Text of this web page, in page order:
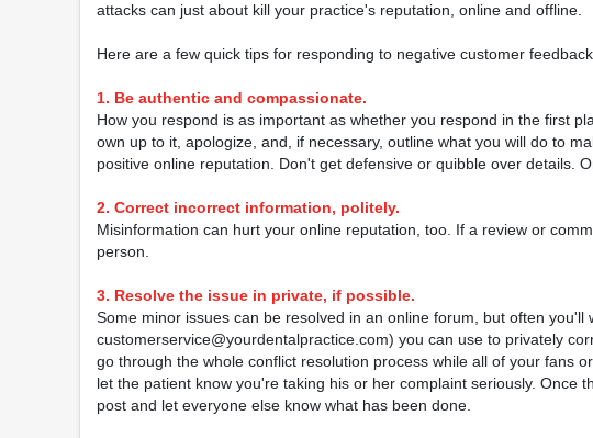
attacks can just about kill your practice's reputation, online and offline.
Here are a few quick tips for responding to negative customer
1. Be authentic and compassionate.
How you respond is as important as whether you respond in the first
own up to it, apologize, and, if necessary, outline what you will do to
positive online reputation. Don't get defensive or quibble over details.
2. Correct incorrect information, politely.
Misinformation can hurt your online reputation, too. If a review or
person.
3. Resolve the issue in private, if possible.
Some minor issues can be resolved in an online forum, but often
customerservice@yourdentalpractice.com) you can use to privately
go through the whole conflict resolution process while all of your fans
let the patient know you're taking his or her complaint seriously.
post and let everyone else know what has been done.